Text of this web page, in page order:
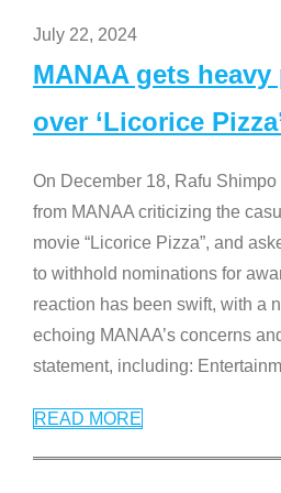
July 22, 2024
MANAA gets
over ‘Licorice
On December 18, Rafu
from MANAA criticizing the
movie “Licorice Pizza”, and
to withhold nominations for
reaction has been swift, with a
echoing MANAA’s concerns
statement, including:
READ MORE